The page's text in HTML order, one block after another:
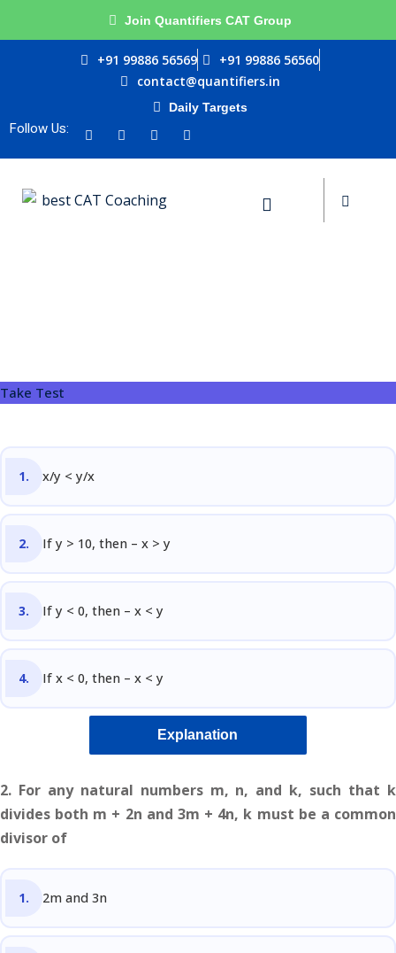
Join Quantifiers CAT Group
+91 99886 56569
+91 99886 56560
contact@quantifiers.in
Daily Targets
Follow Us:
Questions
Take Test
x/y < y/x
If y > 10, then – x > y
If y < 0, then – x < y
If x < 0, then – x < y
Explanation
2. For any natural numbers m, n, and k, such that k
divides both m + 2n and 3m + 4n, k must be a common
divisor of
2m and 3n
Sign in Sign up
Sign in